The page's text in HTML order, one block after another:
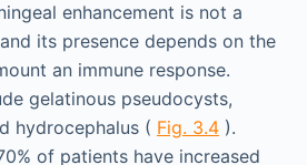
enhancement is not a
its presence depends on the
an immune response.
gelatinous pseudocysts,
hydrocephalus ( Fig. 3.4).
of patients have increased